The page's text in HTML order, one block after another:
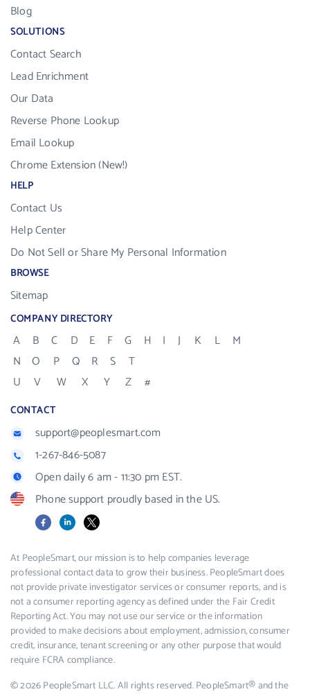
Blog
SOLUTIONS
Contact Search
Lead Enrichment
Our Data
Reverse Phone Lookup
Email Lookup
Chrome Extension (New!)
HELP
Contact Us
Help Center
Do Not Sell or Share My Personal Information
BROWSE
Sitemap
COMPANY DIRECTORY
A B C D E F G H I J K L
M
N
O P Q R S
T
U
V W X Y Z #
CONTACT
support@peoplesmart.com
1-267-846-5087
Open daily 6 am - 11:30 pm EST.
Phone support proudly based in the US.
FacebookLinkedIn
X
At PeopleSmart, our mission is to help companies leverage
professional contact data to grow their business. PeopleSmart does
not provide private investigator services or consumer reports, and is
not a consumer reporting agency as defined under the Fair Credit
Reporting Act. You may not use our service or the information
provided to make decisions about employment, admission, consumer
credit, insurance, tenant screening or any other purpose that would
require FCRA compliance.
© 2026 PeopleSmart LLC. All rights reserved. PeopleSmart® and the